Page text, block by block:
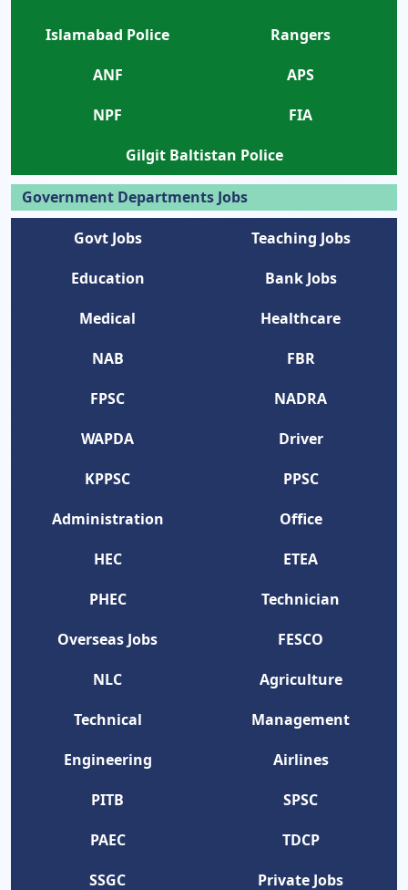
Islamabad Police
Rangers
ANF
APS
NPF
FIA
Gilgit Baltistan Police
Government Departments Jobs
Govt Jobs
Teaching Jobs
Education
Bank Jobs
Medical
Healthcare
NAB
FBR
FPSC
NADRA
WAPDA
Driver
KPPSC
PPSC
Administration
Office
HEC
ETEA
PHEC
Technician
Overseas Jobs
FESCO
NLC
Agriculture
Technical
Management
Engineering
Airlines
PITB
SPSC
PAEC
TDCP
SSGC
Private Jobs